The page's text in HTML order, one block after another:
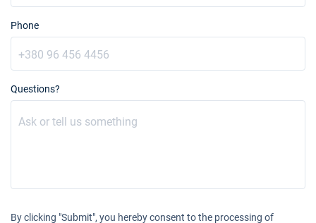
Phone
Questions?
By clicking "Submit", you hereby consent to the processing of